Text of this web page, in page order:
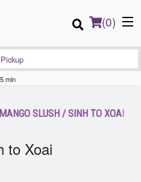
(0)
Pickup
min
MANGO SLUSH / SINH TO XOAI
to Xoai